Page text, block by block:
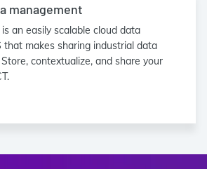
management
an easily scalable cloud data
that makes sharing industrial data
contextualize, and share your